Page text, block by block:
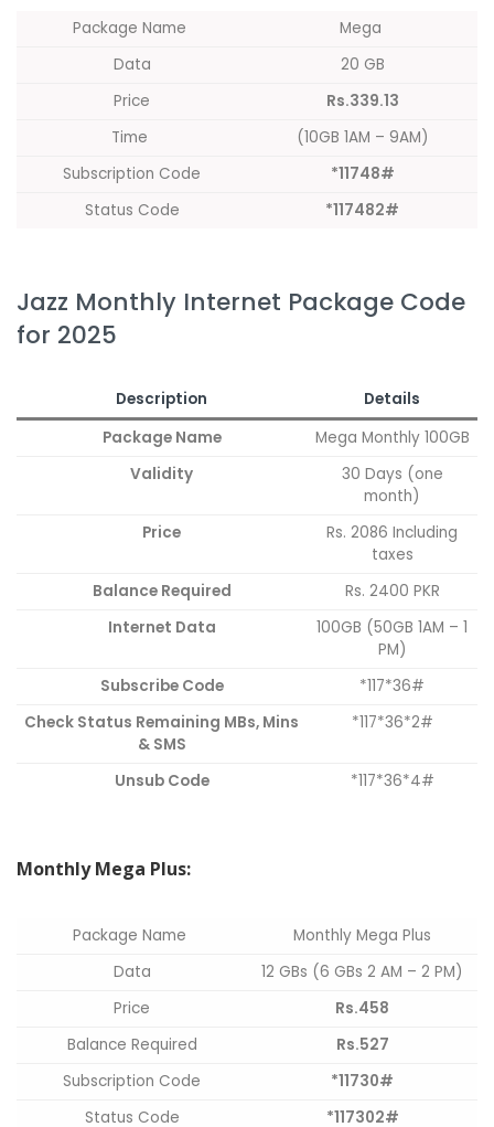
Package Name
Mega
Data
20 GB
Price
Rs.339.13
Time
(10GB 1AM – 9AM)
Subscription Code
*11748#
Status Code
*117482#
Jazz Monthly Internet Package Code
for 2025
Description
Details
Package Name
Mega Monthly 100GB
Validity
30 Days (one
month)
Price
Rs. 2086 Including
taxes
Balance Required
Rs. 2400 PKR
Internet Data
100GB (50GB 1AM – 1
PM)
Subscribe Code
*117*36#
Check Status Remaining MBs, Mins
& SMS
*117*36*2#
Unsub Code *117*36*4#
Monthly Mega Plus:
Package Name
Monthly Mega Plus
Data
12 GBs (6 GBs 2 AM – 2 PM)
Price
Rs.458
Balance Required
Rs.527
Subscription Code
*11730#
Status Code
*117302#